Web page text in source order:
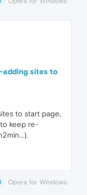
adding sites to
to start page,
keep re-
Opera for Windows